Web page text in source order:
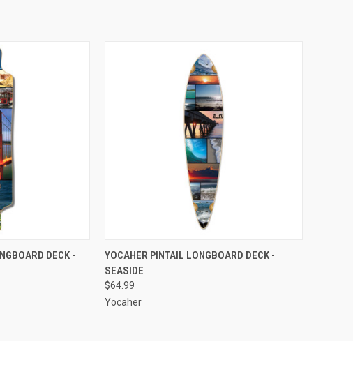
ADD TO CART
DECK -
QUICK VIEW ADD TO CART
YOCAHER PINTAIL LONGBOARD DECK -
SEASIDE
$64.99
Yocaher